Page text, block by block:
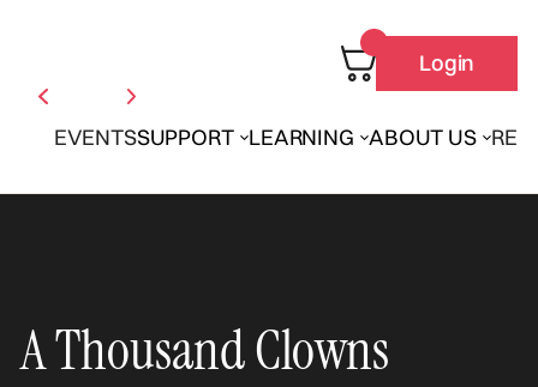
EVENTSSUPPORT LEARNING ABOUT US
Login
A Thousand Clowns